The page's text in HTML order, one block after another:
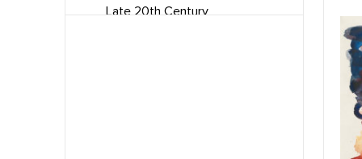
Late 20th Century